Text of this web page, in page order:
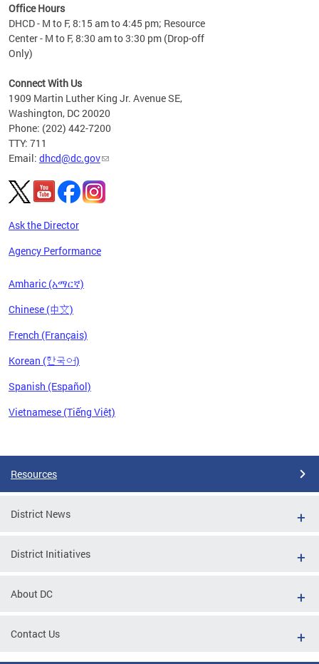
Office Hours
DHCD - M to F, 8:15 am to 4:45 pm; Resource
Center - M to F, 8:30 am to 3:30 pm (Drop-off
Only)
Connect With Us
1909 Martin Luther King Jr. Avenue SE,
Washington, DC 20020
Phone: (202) 442-7200
TTY: 711
Email: dhcd@dc.gov
Ask the Director
Agency Performance
Amharic (አማርኛ)
Chinese (中文)
French (Français)
Korean (한국어)
Spanish (Español)
Vietnamese (Tiếng Việt)
Resources
District News
District Initiatives
About DC
Contact Us